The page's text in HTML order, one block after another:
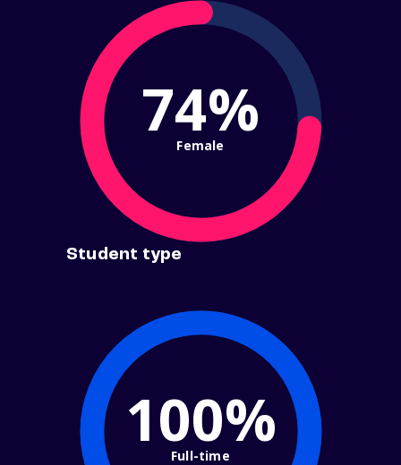
74%
Female
Student type
100%
Full-time